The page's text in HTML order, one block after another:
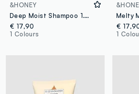
&HONEY
Deep Moist Shampoo 1.0 440ml
€ 17,90
1 Colours
€
1